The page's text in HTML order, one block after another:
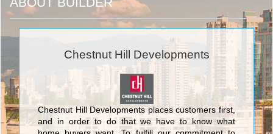
Chestnut Hill Developments
Chestnut Hill Developments places customers first,
and in order to do that we have to know what